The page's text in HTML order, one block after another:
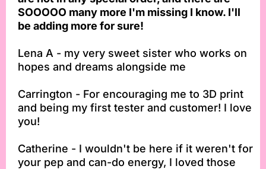
SOOOOO many more I'm missing I know. I'll
be adding more for sure!
Lena A - my very sweet sister who works on
hopes and dreams alongside me
Carrington - For encouraging me to 3D print
and being my first tester and customer! I love
you!
Catherine - I wouldn't be here if it weren't for
your pep and can-do energy, I loved those